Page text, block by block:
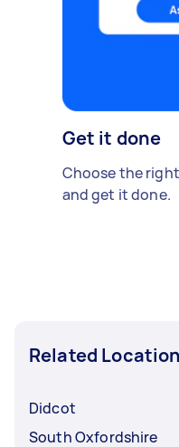
Get it done
Choose the
and get it done.
Related
Didcot
South Oxfordshire